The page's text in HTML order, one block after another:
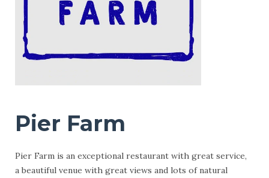
Pier Farm
Pier Farm is an exceptional restaurant with great service,
a beautiful venue with great views and lots of natural